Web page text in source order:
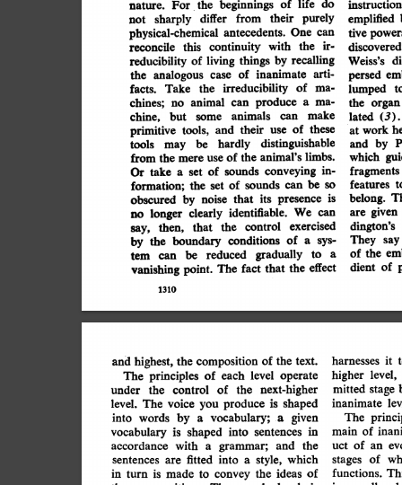
nature. For the beginnings of life do
not sharply differ from their purely
physical-chemical antecedents. One can
reconcile this continuity with the ir-
reducibility of living things by recalling
the analogous case of inanimate arti-
facts. Take the irreducibility of ma-
chines; no animal can produce a ma-
chine, but some animals can make
primitive tools, and their use of these
tools may be hardly distinguishable
from the mere use of the animal's limbs.
Or take a set of sounds conveying in-
formation; the set of sounds can be so
obscured by noise that its presence is
no longer clearly identifiable. We can
say, then, that the control exercised
by the boundary conditions of a sys-
tem can be reduced gradually to a
vanishing point. The fact that the effect
1310
instruction
emplified
tive
discovered
Weiss's
persed
lumped
the organ
lated (3).
at work
and by
which
fragments
features
belong.
are given
dington's
They say
of the
dient of
and highest, the composition of the text.
The principles of each level operate
under the control of the next-higher
level. The voice you produce is shaped
into words by a vocabulary; a given
vocabulary is shaped into sentences in
accordance with a grammar; and
the
sentences are fitted into a style, which
in turn is made to convey the ideas of
harnesses it
higher level,
mitted stage
inanimate
The
main of
uct of an
stages of
functions.